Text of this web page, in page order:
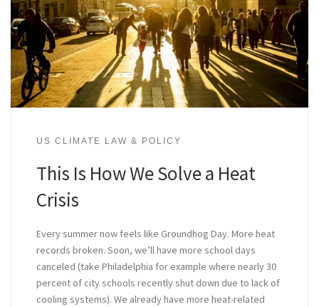
US CLIMATE LAW & POLICY
This Is How We Solve a Heat
Crisis
Every summer now feels like Groundhog Day. More heat
records broken. Soon, we’ll have more school days
canceled (take Philadelphia for example where nearly 30
percent of city schools recently shut down due to lack of
cooling systems). We already have more heat-related